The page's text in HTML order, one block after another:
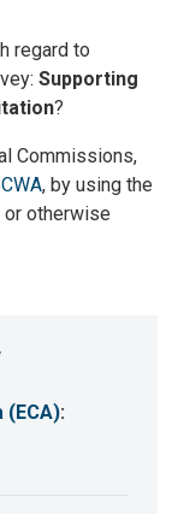
regard to
Supporting
?
Commissions,
, by using the
otherwise
(ECA):